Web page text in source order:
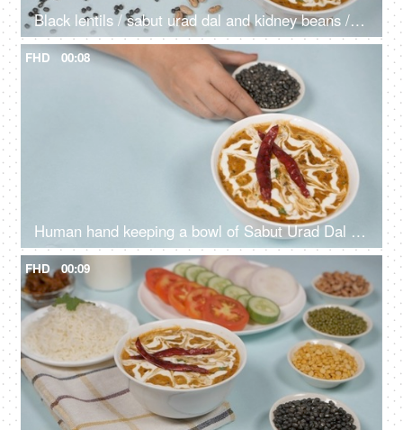
Black lentils / sabut urad dal and kidney beans / rajma dropping on a lunch table
FHD 00:08
Human hand keeping a bowl of Sabut Urad Dal / black lentils with cooked Dal Makhani
FHD 00:09